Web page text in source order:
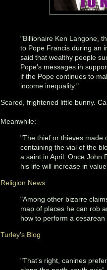
"Billionaire Ken Langone,
to Pope Francis during an
said that wealthy people
Pope’s messages in
if the Pope continues to
income inequality."
Scared, frightened little bunny.
Meanwhile:
"The thief or thieves made
containing the vial of the
a saint in April. Once John
his life will increase in
Religion News
"Among other bizarre
map of places he can rob
how to perform a
Turley's Blog
"That’s right, canines